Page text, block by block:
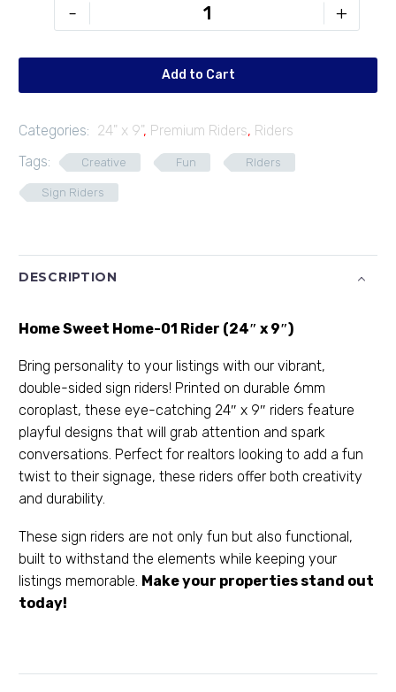
-
249-
+
Add to Cart
Categories: 24" x 9", Premium Riders, Riders
Tags:
Creative Fun RIders
Sign Riders
DESCRIPTION
Home Sweet Home-01 Rider (24″ x 9″)
Bring personality to your listings with our vibrant,
double-sided sign riders! Printed on durable 6mm
coroplast, these eye-catching 24″ x 9″ riders feature
playful designs that will grab attention and spark
conversations. Perfect for realtors looking to add a fun
twist to their signage, these riders offer both creativity
and durability.
These sign riders are not only fun but also functional,
built to withstand the elements while keeping your
listings memorable. Make your properties stand out
today!